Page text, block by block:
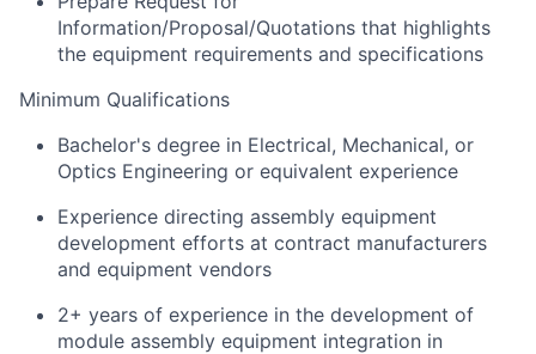
Information/Proposal/Quotations that highlights
the equipment requirements and specifications
Minimum Qualifications
Bachelor's degree in Electrical, Mechanical, or
Optics Engineering or equivalent experience
Experience directing assembly equipment
development efforts at contract manufacturers
and equipment vendors
2+ years of experience in the development of
module assembly equipment integration in